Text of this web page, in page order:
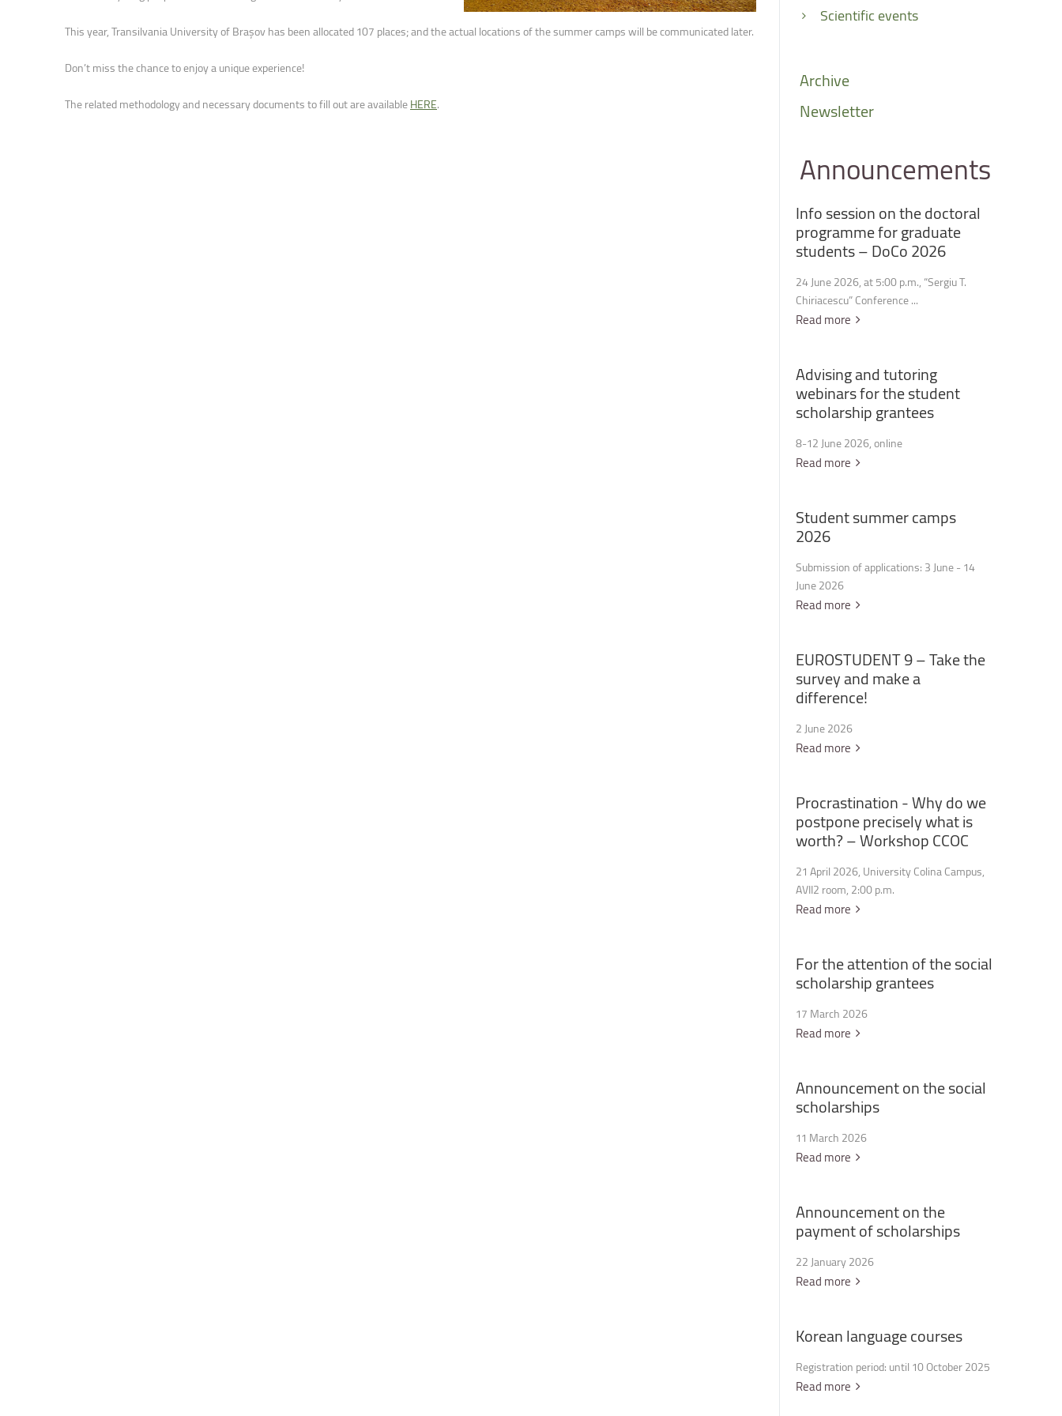
This year, Transilvania University of Brașov has been allocated 107 places; and the actual locations of the summer camps will be communicated later.
Don’t miss the chance to enjoy a unique experience!
The related methodology and necessary documents to fill out are availableHERE.
Scientific events
Archive
Newsletter
Announcements
Infosessiononthedoctoral
programmeforgraduate
students–DoCo2026
24 June 2026, at 5:00 p.m., “Sergiu T.
Chiriacescu” Conference ...
Read more
Advisingandtutoring
webinarsforthestudent
scholarshipgrantees
8-12 June 2026, online
Read more
Studentsummercamps
2026
Submission of applications: 3 June - 14
June 2026
Read more
EUROSTUDENT9–Takethe
surveyandmakea
difference!
2 June 2026
Read more
Procrastination-Whydowe
postponepreciselywhatis
worth?–WorkshopCCOC
21 April 2026, University Colina Campus,
AVII2 room, 2:00 p.m.
Read more
Fortheattentionofthesocial
scholarshipgrantees
17 March 2026
Read more
Announcementonthesocial
scholarships
11 March 2026
Read more
Announcementonthe
paymentofscholarships
22 January 2026
Read more
Koreanlanguagecourses
Registration period: until 10 October 2025
Read more